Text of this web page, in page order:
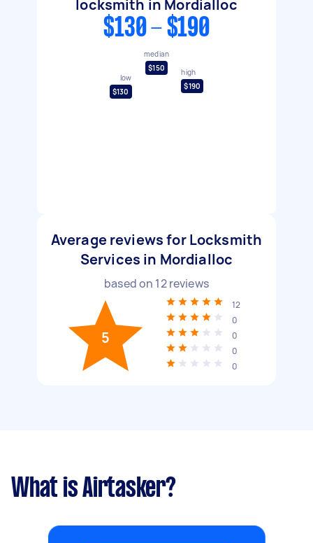
locksmith in Mordialloc
$130 - $190
low
$130
median
$150
high
$190
Average reviews for Locksmith
Services in Mordialloc
based on 12reviews
5
12
0
0
0
0
What is Airtasker?